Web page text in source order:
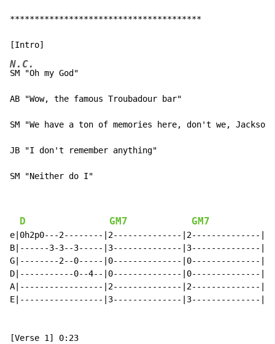
***************************************
N.C.
SM "Oh my God"
AB "Wow, the famous Troubadour bar"
SM "We have a ton of memories here, don't we,
JB "I don't remember anything"
SM "Neither do I"
D GM7 GM7
e|0h2p0---2--------|2--------------|2--------------|
B|------3-3--3-----|3--------------|3--------------|
G|--------2--0-----|0--------------|0--------------|x2
D|-----------0--4--|0--------------|0--------------|
A|-----------------|2--------------|2--------------|
E|-----------------|3--------------|3--------------|
[Verse 1] 0:23